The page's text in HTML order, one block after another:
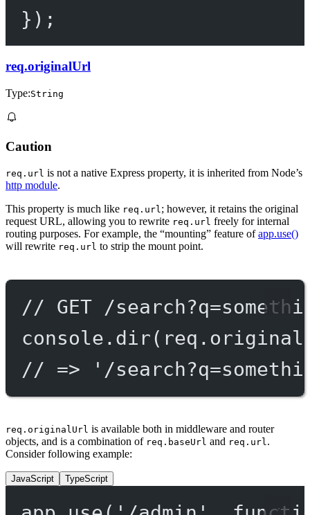
});
req.originalUrl
Type:String
Caution
req.url is not a native Express property, it is inherited from Node’s
http module.
This property is much like req.url; however, it retains the original
request URL, allowing you to rewrite req.url freely for internal
routing purposes. For example, the “mounting” feature ofapp.use()
will rewrite req.url to strip the mount point.
// GET /
console. dir
// => '/
req.originalUrl is available both in middleware and router
objects, and is a combination of req.baseUrl and req.url.
Consider following example:
JavaScript TypeScript